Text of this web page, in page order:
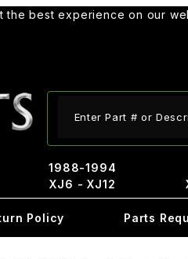
the best experience on our
1988-1994
XJ6 - XJ12
Policy Parts